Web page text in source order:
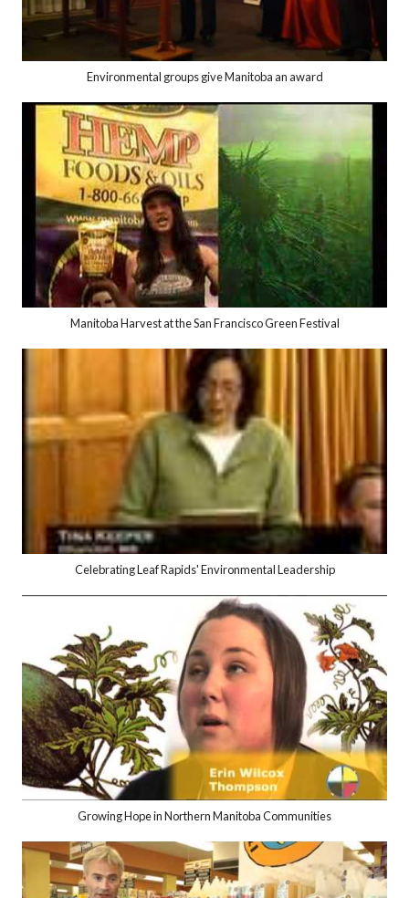
Environmental groups give Manitoba an award
Manitoba Harvest at the San Francisco Green Festival
Celebrating Leaf Rapids' Environmental Leadership
Growing Hope in Northern Manitoba Communities